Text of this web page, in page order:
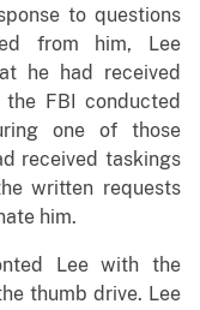
to questions
from him, Lee
he had received
FBI conducted
one of those
received taskings
written requests
him.
Lee with the
thumb drive. Lee